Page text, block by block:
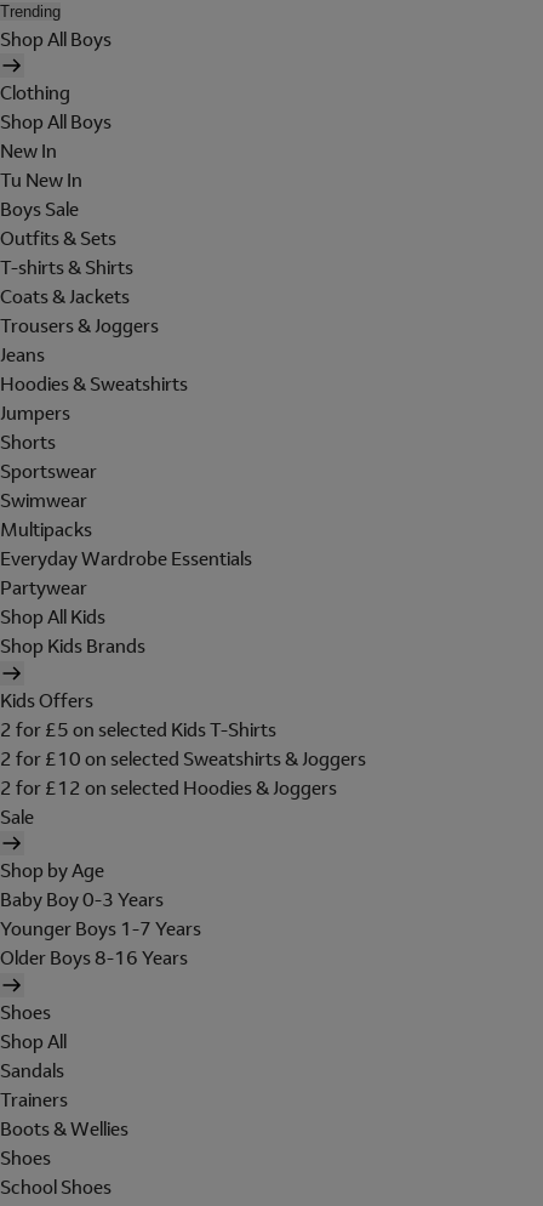
Trending
Shop All Boys
Clothing
Shop All Boys
New In
Tu New In
Boys Sale
Outfits & Sets
T-shirts & Shirts
Coats & Jackets
Trousers & Joggers
Jeans
Hoodies & Sweatshirts
Jumpers
Shorts
Sportswear
Swimwear
Multipacks
Everyday Wardrobe Essentials
Partywear
Shop All Kids
Shop Kids Brands
Kids Offers
2 for £5 on selected Kids T-Shirts
2 for £10 on selected Sweatshirts & Joggers
2 for £12 on selected Hoodies & Joggers
Sale
Shop by Age
Baby Boy 0-3 Years
Younger Boys 1-7 Years
Older Boys 8-16 Years
Shoes
Shop All
Sandals
Trainers
Boots & Wellies
Shoes
School Shoes